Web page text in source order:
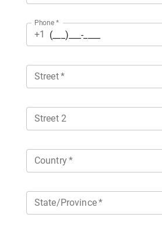
Phone *
+1
Street*
Street 2
Country*
State/Province*